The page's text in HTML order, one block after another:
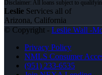
Leslie Services all of
Arizona, California
© Copyright - Leslie Wall -
Privacy Policy
NMLS Consumer
(951) 233-6535